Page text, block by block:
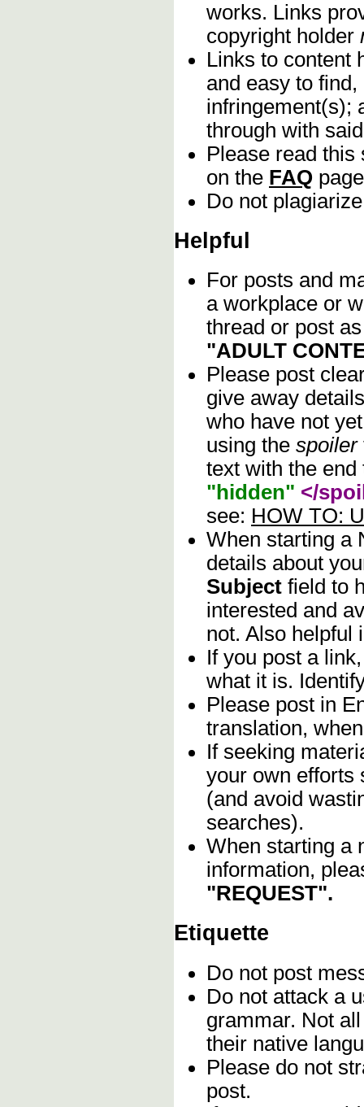
works. Links
copyright holder
Links to content
and easy to
infringement(s);
through with
Please read this
on the FAQ
Do not
Helpful
For posts and
a workplace or
thread or post
"ADULT
Please post
give away
who have not
using the spoiler
text with the
"hidden" </
see: HOW TO:
When starting a
details about
Subject field to
interested and
not. Also helpful
If you post a
what it is.
Please post in
translation,
If seeking
your own efforts
(and avoid
searches).
When starting a
information,
"REQUEST".
Etiquette
Do not post
Do not attack a
grammar. Not
their native
Please do not
post.